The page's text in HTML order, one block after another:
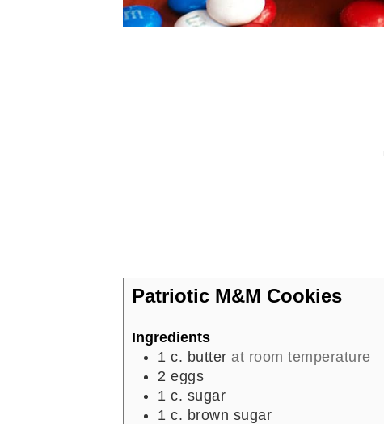
Patriotic M&M Cookies
Ingredients
1 c. butter at room temperature
2 eggs
1 c. sugar
1 c. brown sugar